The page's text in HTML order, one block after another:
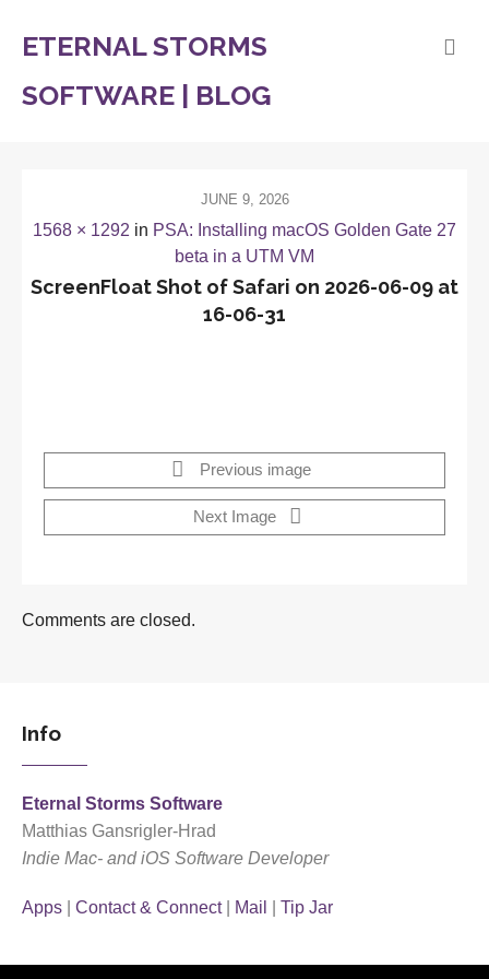
ETERNAL STORMS
SOFTWARE | BLOG
JUNE 9, 2026
1568 × 1292 in PSA: Installing macOS Golden Gate 27
beta in a UTM VM
ScreenFloat Shot of Safari on 2026-06-09 at
16-06-31
Previous image
Next Image
Comments are closed.
Info
Eternal Storms Software
Matthias Gansrigler-Hrad
Indie Mac- and iOS Software Developer
Apps Contact & Connect| Mail Tip Jar